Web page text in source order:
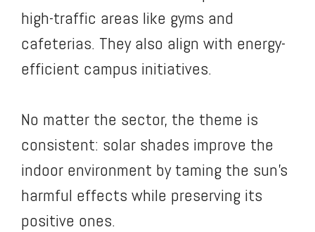
high-traffic areas like gyms and
cafeterias. They also align with energy-
efficient campus initiatives.
No matter the sector, the theme is
consistent: solar shades improve the
indoor environment by taming the sun’s
harmful effects while preserving its
positive ones.